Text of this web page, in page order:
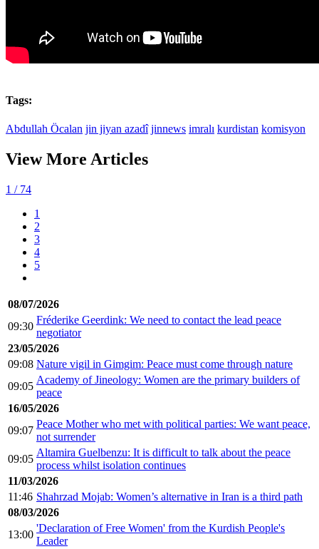
Tags:
Abdullah Öcalan jin jiyan azadî jinnews imralı kurdistan komisyon
View More Articles
1 / 74
1
2
3
4
5
08/07/2026
09:30
Fréderike Geerdink: We need to contact the lead peace
negotiator
23/05/2026
09:08 Nature vigil in Gimgim: Peace must come through nature
09:05
Academy of Jineology: Women are the primary builders of
peace
16/05/2026
09:07
Peace Mother who met with political parties: We want peace,
not surrender
09:05
Altamira Guelbenzu: It is difficult to talk about the peace
process whilst isolation continues
11/03/2026
11:46 Shahrzad Mojab: Women’s alternative in Iran is a third path
08/03/2026
13:00
'Declaration of Free Women' from the Kurdish People's
Leader